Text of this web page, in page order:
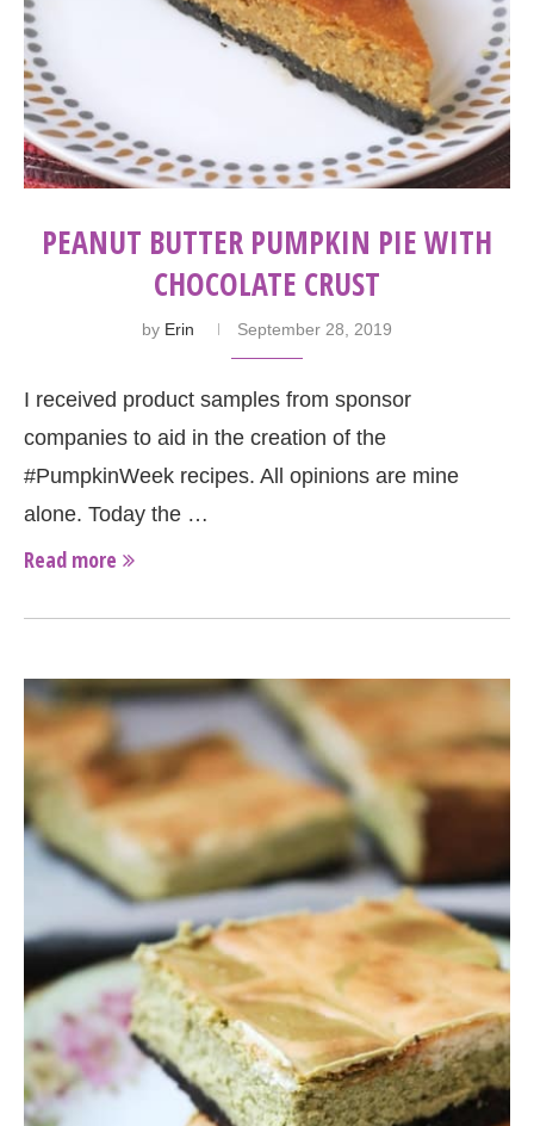
PEANUT BUTTER PUMPKIN PIE WITH
CHOCOLATE CRUST
by Erin September 28, 2019
I received product samples from sponsor
companies to aid in the creation of the
#PumpkinWeek recipes. All opinions are mine
alone. Today the …
Read more